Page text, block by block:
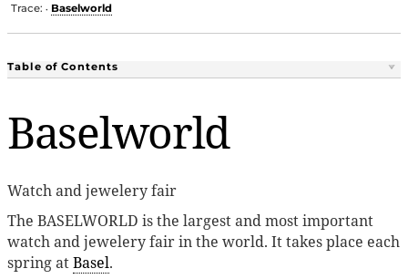
Trace: • Baselworld
Table of Contents
Baselworld
Watch and jewelery fair
The BASELWORLD is the largest and most important
watch and jewelery fair in the world. It takes place each
spring atBasel.